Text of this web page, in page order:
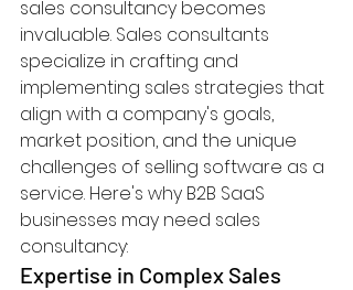
sales consultancy becomes
invaluable. Sales consultants
specialize in crafting and
implementing sales strategies that
align with a company's goals,
market position, and the unique
challenges of selling software as a
service. Here's why B2B SaaS
businesses may need sales
consultancy:
Expertise in Complex Sales